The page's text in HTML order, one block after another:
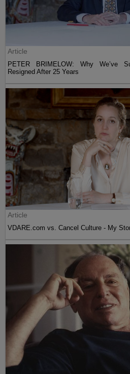
Article
PETER BRIMELOW: Why We’ve
Resigned After 25 Years
Article
VDARE.com vs. Cancel Culture - My